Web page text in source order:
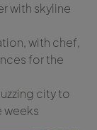
with skyline
with chef,
for the
city to
weeks